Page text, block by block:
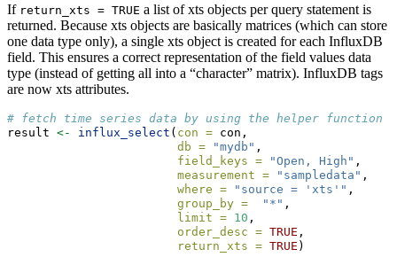
If return_xts = TRUE a list of xts objects per query statement is
returned. Because xts objects are basically matrices (which can store
one data type only), a single xts object is created for each InfluxDB
field. This ensures a correct representation of the field values data
type (instead of getting all into a “character” matrix). InfluxDB tags
are now xts attributes.
# fetch time series data by using the helper function
result <- influx_select ( con = con,
db =
"mydb" ,
field_keys =
"Open, High" ,
measurement =
"sampledata" ,
where =
"source = 'xts'" ,
group_by =
"*" ,
limit = 10 ,
order_desc = TRUE ,
return_xts = TRUE )